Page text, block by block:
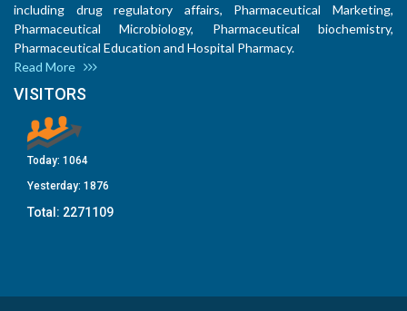
including drug regulatory affairs, Pharmaceutical Marketing,
Pharmaceutical Microbiology, Pharmaceutical biochemistry,
Pharmaceutical Education and Hospital Pharmacy.
Read More
VISITORS
Today: 1064
Yesterday: 1876
Total: 2271109